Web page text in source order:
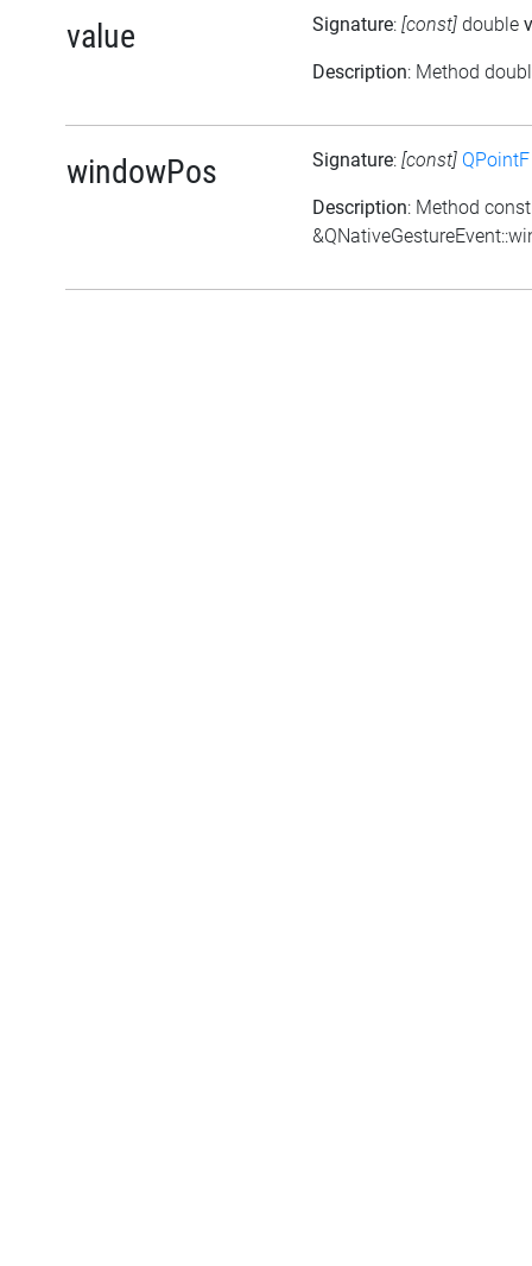
value Signature: [const] double
Description: Method
windowPos Signature: [const] QPointF
Description: Method